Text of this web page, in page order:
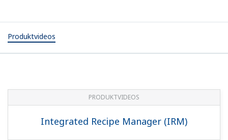
Produktvideos
PRODUKTVIDEOS
Integrated Recipe Manager (IRM)